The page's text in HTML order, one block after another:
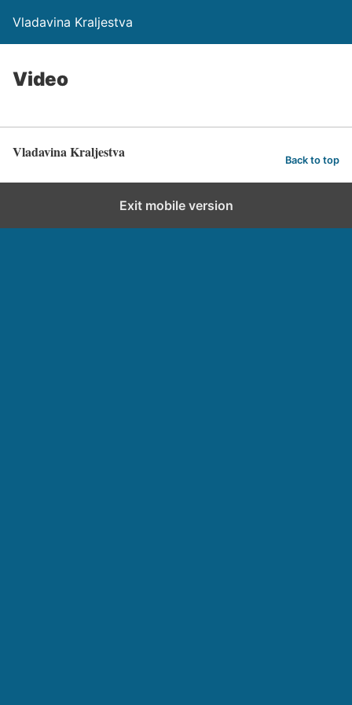
Vladavina Kraljestva
Video
Vladavina Kraljestva Back to top
Exit mobile version